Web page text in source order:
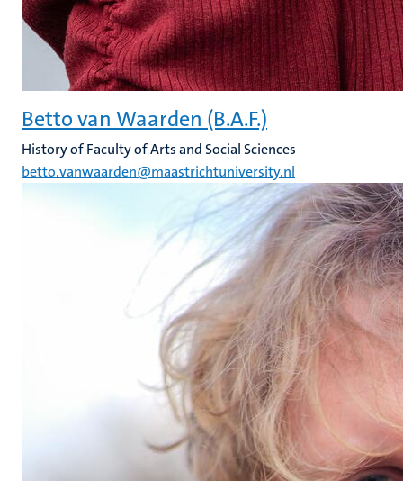
Betto van Waarden (B.A.F.)
History of Faculty of Arts and Social Sciences
betto.vanwaarden@maastrichtuniversity.nl